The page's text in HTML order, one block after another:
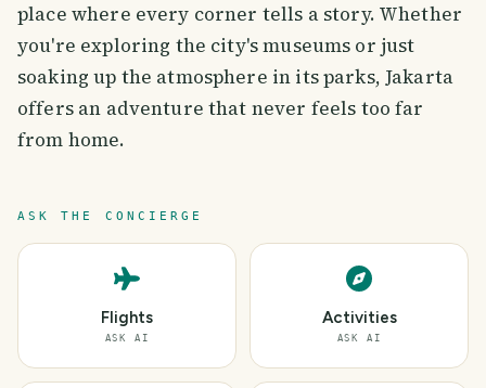
place where every corner tells a story. Whether
you're exploring the city's museums or just
soaking up the atmosphere in its parks, Jakarta
offers an adventure that never feels too far
from home.
ASK THE CONCIERGE
Flights
ASK AI
Activities
ASK AI